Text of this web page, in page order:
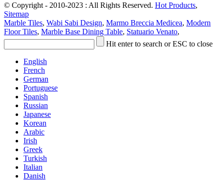
© Copyright - 2010-2023 : All Rights Reserved. Hot Products,
Sitemap
Marble Tiles, Wabi Sabi Design, Marmo Breccia Medicea, Modern
Floor Tiles, Marble Base Dining Table, Statuario Venato,
Hit enter to search or ESC to close
English
French
German
Portuguese
Spanish
Russian
Japanese
Korean
Arabic
Irish
Greek
Turkish
Italian
Danish